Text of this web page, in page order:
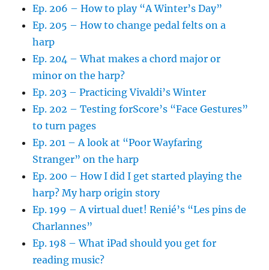
Ep. 206 – How to play “A Winter’s Day”
Ep. 205 – How to change pedal felts on a
harp
Ep. 204 – What makes a chord major or
minor on the harp?
Ep. 203 – Practicing Vivaldi’s Winter
Ep. 202 – Testing forScore’s “Face Gestures”
to turn pages
Ep. 201 – A look at “Poor Wayfaring
Stranger” on the harp
Ep. 200 – How I did I get started playing the
harp? My harp origin story
Ep. 199 – A virtual duet! Renié’s “Les pins de
Charlannes”
Ep. 198 – What iPad should you get for
reading music?